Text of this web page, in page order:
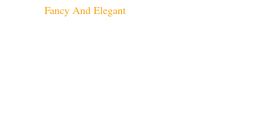
Fancy And Elegant